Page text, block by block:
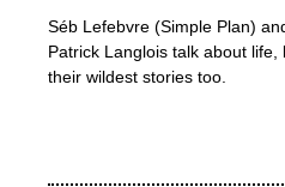
Séb Lefebvre (Simple Plan)
Patrick Langlois talk about
their wildest stories too.